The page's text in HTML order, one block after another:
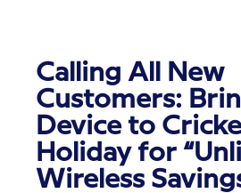
Calling All New
Customers:
Device to
Holiday for
Wireless